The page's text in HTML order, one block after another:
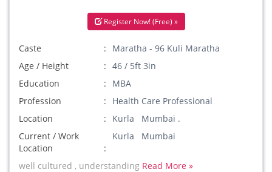
Register Now! (Free) »
Caste
Maratha - 96 Kuli Maratha
Age / Height
46 / 5ft 3in
Education
MBA
Profession
Health Care Professional
Location
Kurla Mumbai .
Current / Work
Location
Kurla Mumbai
well cultured , understanding Read More »